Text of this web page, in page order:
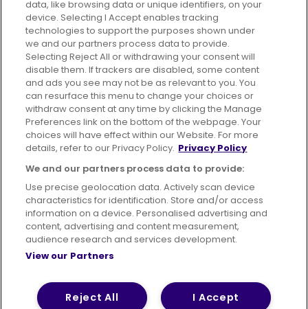
395 King Street, Aberdeen, AB24 5RP
Advertising Bus users UK
Careers
Conditions of Travel
Customer Code of Conduct
Sitemap
Suppliers
Terms of Use Privacy Policy
Cookies Policy
© 2026 First Bus Holdings Limited. All Rights Reserved.
data, like browsing data or unique identifiers, on your
device. Selecting I Accept enables tracking
technologies to support the purposes shown under
we and our partners process data to provide.
Selecting Reject All or withdrawing your consent will
disable them. If trackers are disabled, some content
and ads you see may not be as relevant to you. You
can resurface this menu to change your choices or
withdraw consent at any time by clicking the Manage
Preferences link on the bottom of the webpage. Your
choices will have effect within our Website. For more
details, refer to our Privacy Policy. Privacy Policy
We and our partners process data to provide:
Use precise geolocation data. Actively scan device
characteristics for identification. Store and/or access
information on a device. Personalised advertising and
content, advertising and content measurement,
audience research and services development.
View our Partners
I Accept
Reject All